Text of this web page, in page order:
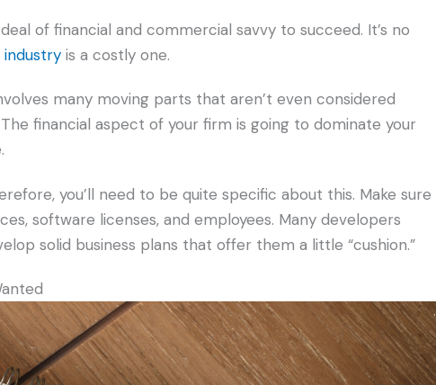
of financial and commercial savvy to succeed. It’s no
is a costly one.
many moving parts that aren’t even considered
financial aspect of your firm is going to dominate your
you’ll need to be quite specific about this. Make sure
software licenses, and employees. Many developers
solid business plans that offer them a little “cushion.”